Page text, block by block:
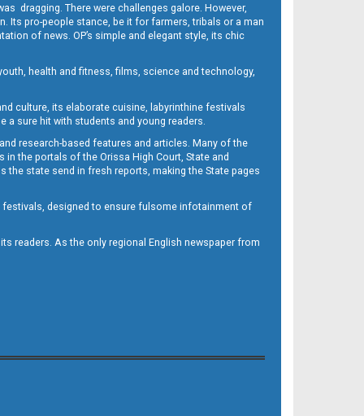
dragging. There were challenges galore. However,
Its pro-people stance, be it for farmers, tribals or a man
of news. OP’s simple and elegant style, its chic
health and fitness, films, science and technology,
culture, its elaborate cuisine, labyrinthine festivals
a sure hit with students and young readers.
research-based features and articles. Many of the
the portals of the Orissa High Court, State and
state send in fresh reports, making the State pages
festivals, designed to ensure fulsome infotainment of
readers. As the only regional English newspaper from